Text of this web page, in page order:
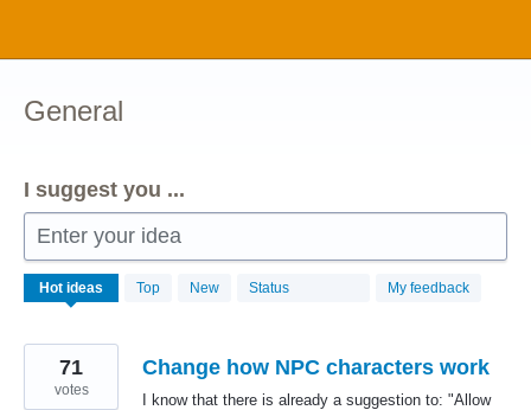
content
General
I suggest you ...
Enter your idea
Hot ideas Top New Status My feedback
1034
results
Change how NPC characters work
I know that there is already a suggestion to: "Allow
71
votes